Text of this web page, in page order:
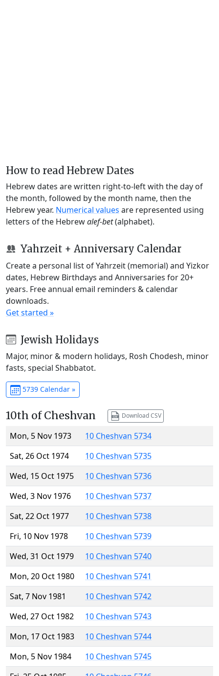
How to read Hebrew Dates
Hebrew dates are written right-to-left with the day of
the month, followed by the month name, then the
Hebrew year. Numerical values are represented using
letters of the Hebrewalef-bet(alphabet).
Yahrzeit + Anniversary Calendar
Create a personal list of Yahrzeit (memorial) and Yizkor
dates, Hebrew Birthdays and Anniversaries for 20+
years. Free annual email reminders & calendar
downloads.
Get started »
Jewish Holidays
Major, minor & modern holidays, Rosh Chodesh, minor
fasts, special Shabbatot.
5739 Calendar »
10th of Cheshvan Download CSV
Mon, 5 Nov 1973
10 Cheshvan 5734
Sat, 26 Oct 1974
10 Cheshvan 5735
Wed, 15 Oct 1975
10 Cheshvan 5736
Wed, 3 Nov 1976
10 Cheshvan 5737
Sat, 22 Oct 1977
10 Cheshvan 5738
Fri, 10 Nov 1978
10 Cheshvan 5739
Wed, 31 Oct 1979
10 Cheshvan 5740
Mon, 20 Oct 1980
10 Cheshvan 5741
Sat, 7 Nov 1981
10 Cheshvan 5742
Wed, 27 Oct 1982
10 Cheshvan 5743
Mon, 17 Oct 1983
10 Cheshvan 5744
Mon, 5 Nov 1984
10 Cheshvan 5745